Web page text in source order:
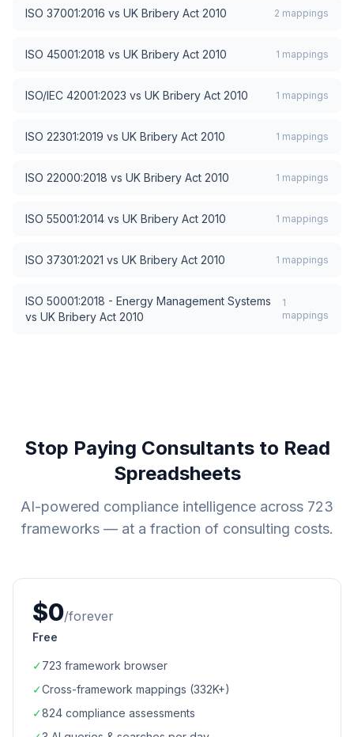
ISO 37001:2016 vs UK Bribery Act 2010 2 mappings
ISO 45001:2018 vs UK Bribery Act 2010 1 mappings
ISO/IEC 42001:2023 vs UK Bribery Act 2010 1 mappings
ISO 22301:2019 vs UK Bribery Act 2010 1 mappings
ISO 22000:2018 vs UK Bribery Act 2010 1 mappings
ISO 55001:2014 vs UK Bribery Act 2010 1 mappings
ISO 37301:2021 vs UK Bribery Act 2010 1 mappings
ISO 50001:2018 - Energy Management Systems
vs UK Bribery Act 2010
1
mappings
Stop Paying Consultants to Read
Spreadsheets
AI-powered compliance intelligence across 723
frameworks — at a fraction of consulting costs.
$0/forever
Free
✓723 framework browser
✓Cross-framework mappings (332K+)
✓824 compliance assessments